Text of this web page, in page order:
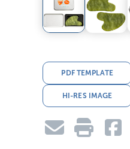
PDF TEMPLATE
HI-RES IMAGE